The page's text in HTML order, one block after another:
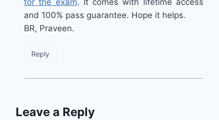
for the exam. It comes with lifetime access
and 100% pass guarantee. Hope it helps.
BR, Praveen.
Reply
Leave a Reply